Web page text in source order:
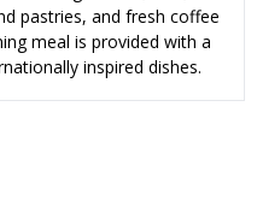
pastries, and fresh coffee
meal is provided with a
inspired dishes.